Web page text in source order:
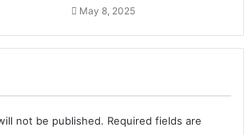
May 8, 2025
not be published. Required fields are